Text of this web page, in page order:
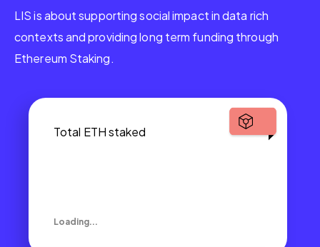
LIS is about supporting social impact in data rich
contexts and providing long term funding through
Ethereum Staking.
Total ETH staked
Loading...